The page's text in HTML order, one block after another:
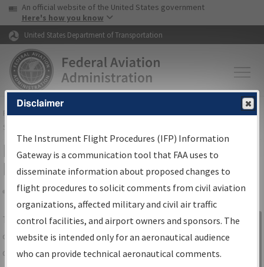
Skip to page content Skip to main content
USA Banner
An official website of the United States government
Here's how you know
United States Department of Transportation
FAAHome▸Air Traffic▸Flight Information▸Aeronautical Information
Services
IFP Information Gateway Search
Results
Share
TheIFPInformation Gatewayis your
centralized instrument flight procedures
data portal, providing a single-source for:
Sign in to
Information
Gateway
Disclaimer
The Instrument Flight Procedures (IFP) Information
Gateway is a communication tool that FAA uses to
disseminate information about proposed changes to
flight procedures to solicit comments from civil aviation
organizations, affected military and civil air traffic
control facilities, and airport owners and sponsors. The
website is intended only for an aeronautical audience
who can provide technical aeronautical comments.